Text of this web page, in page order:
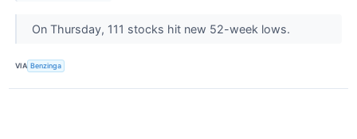
On Thursday, 111 stocks hit new 52-week lows.
VIA Benzinga